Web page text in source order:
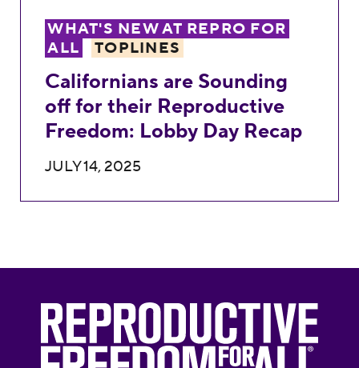
WHAT'S NEW AT REPRO FOR
ALL
TOPLINES
Californians are Sounding
off for their Reproductive
Freedom: Lobby Day Recap
JULY 14, 2025